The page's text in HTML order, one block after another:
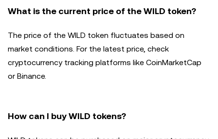
What is the current price of the WILD token?
The price of the WILD token fluctuates based on
market conditions. For the latest price, check
cryptocurrency tracking platforms like CoinMarketCap
or Binance.
How can I buy WILD tokens?